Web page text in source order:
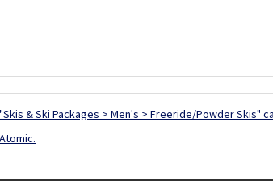
& Ski Packages > Men's > Freeride/Powder Skis"